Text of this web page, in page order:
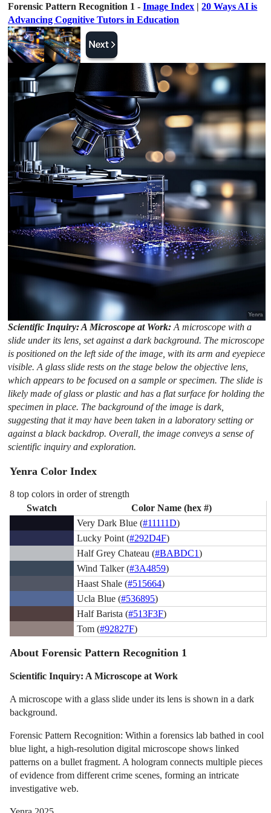
Forensic Pattern Recognition 1 -Image Index |20 Ways AI is
Advancing Cognitive Tutors in Education
Scientific Inquiry: A Microscope at Work:A microscope with a
slide under its lens, set against a dark background. The microscope
is positioned on the left side of the image, with its arm and eyepiece
visible. A glass slide rests on the stage below the objective lens,
which appears to be focused on a sample or specimen. The slide is
likely made of glass or plastic and has a flat surface for holding the
specimen in place. The background of the image is dark,
suggesting that it may have been taken in a laboratory setting or
against a black backdrop. Overall, the image conveys a sense of
scientific inquiry and exploration.
Yenra Color Index
8 top colors in order of strength
Swatch
Color Name (hex #)
Very Dark Blue (#11111D)
Lucky Point (#292D4F)
Half Grey Chateau (#BABDC1)
Wind Talker (#3A4859)
Haast Shale (#515664)
Ucla Blue (#536895)
Half Barista (#513F3F)
Tom (#92827F)
About Forensic Pattern Recognition 1
Scientific Inquiry: A Microscope at Work
A microscope with a glass slide under its lens is shown in a dark
background.
Forensic Pattern Recognition: Within a forensics lab bathed in cool
blue light, a high-resolution digital microscope shows linked
patterns on a bullet fragment. A hologram connects multiple pieces
of evidence from different crime scenes, forming an intricate
investigative web.